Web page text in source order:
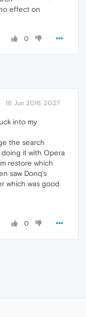
effect on
0
16 Jun 2016, 20:27
into my
the search
it with Opera
restore which
saw Donq's
which was good
0